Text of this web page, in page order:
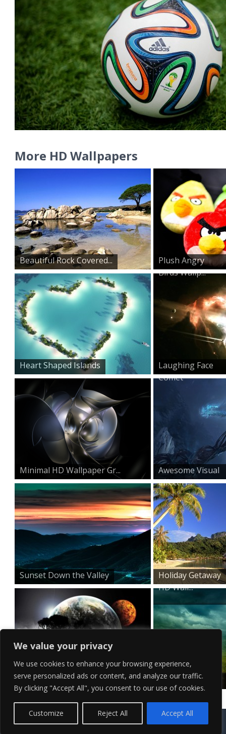
We value your privacy
We use cookies to enhance your browsing experience,
serve personalized ads or content, and analyze our traffic.
By clicking "Accept All", you consent to our use of cookies.
Customize Reject All Accept All
More HD Wallpapers
Beautiful Rock Covered...
Plush Angry
Birds Wallp...
Heart Shaped Islands
Laughing Face
Comet
Minimal HD Wallpaper Gr...
Awesome Visual
Effect H...
Sunset Down the Valley
Holiday Getaway
HD Wall...
Surreal Horizon
Mountain Top
Stormy Ski...
Contact Us
Terms of Service
Copyright Policy Privacy Policy Sitemap